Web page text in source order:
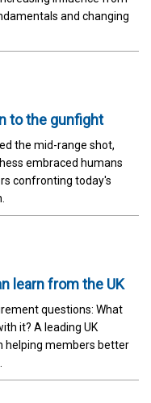
and changing
to the gunfight
the mid-range shot,
embraced humans
confronting today's
learn from the UK
questions: What
it? A leading UK
helping members better